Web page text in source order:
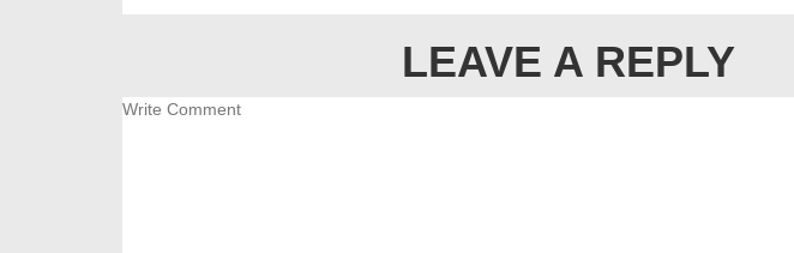
LEAVE A REPLY